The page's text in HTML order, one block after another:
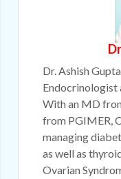
Dr. Ashish
Endocrinologist
With an MD
from PGIMER,
managing
as well as
Ovarian